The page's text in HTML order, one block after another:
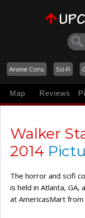
Anime Cons Sci-Fi
Map Reviews
Walker
2014
The horror and scifi
is held in Atlanta, GA,
at AmericasMart